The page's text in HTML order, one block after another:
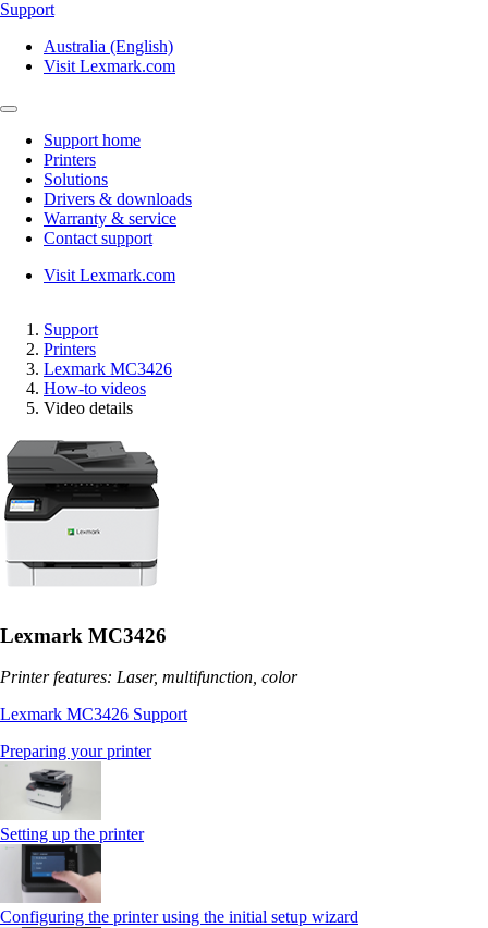
Support
Australia (English)
Visit Lexmark.com
Support home
Printers
Solutions
Drivers & downloads
Warranty & service
Contact support
Visit Lexmark.com
Support
Printers
Lexmark MC3426
How-to videos
Video details
Lexmark MC3426
Printer features: Laser, multifunction, color
Lexmark MC3426 Support
Preparing your printer
Setting up the printer
Configuring the printer using the initial setup wizard